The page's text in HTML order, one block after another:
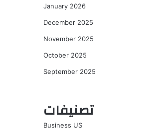
January 2026
December 2025
November 2025
October 2025
September 2025
تصنيفات
Business US